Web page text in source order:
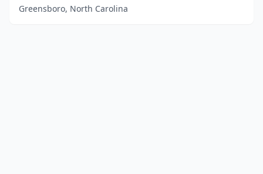
Greensboro, North Carolina